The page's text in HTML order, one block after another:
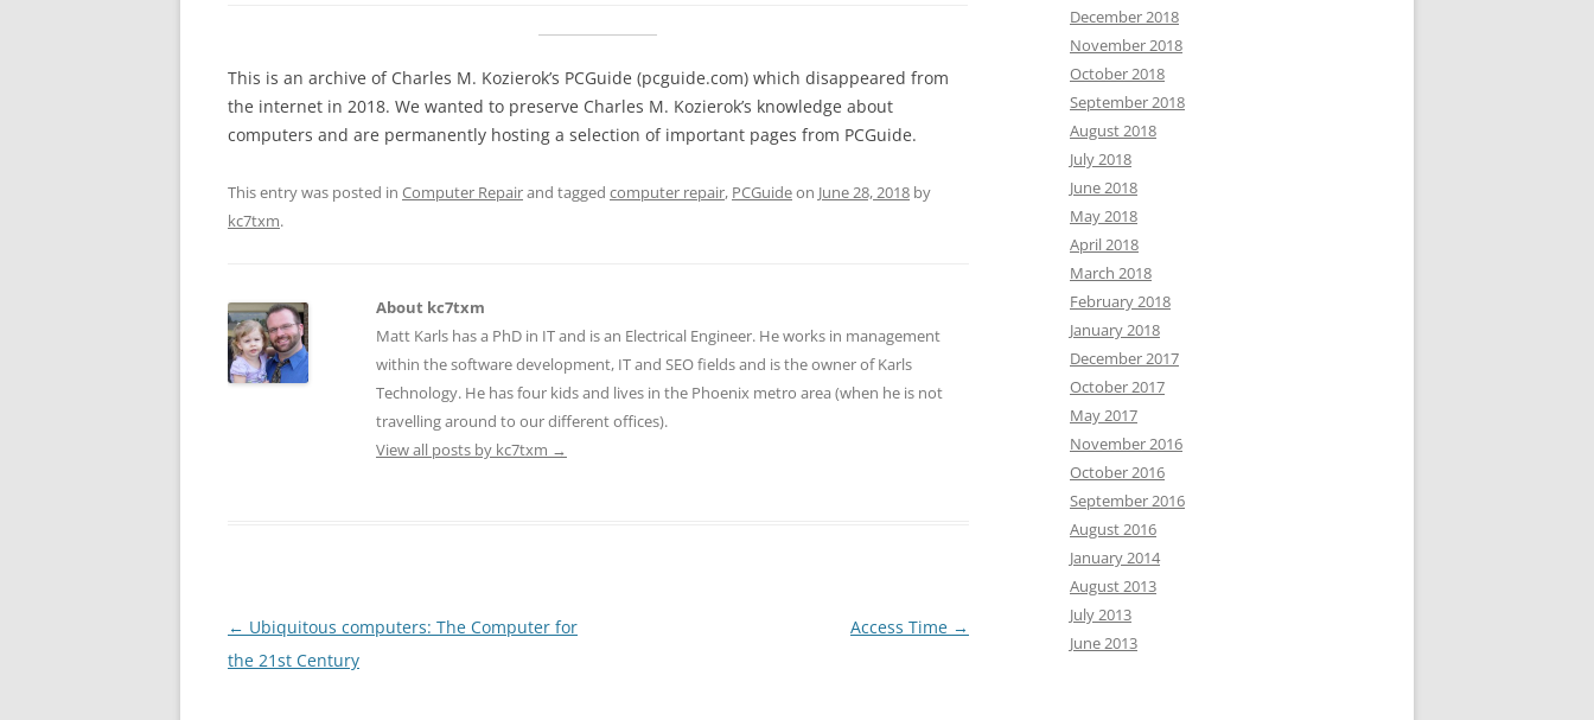
This is an archive of Charles M. Kozierok’s PCGuide (pcguide.com) which disappeared from
the internet in 2018. We wanted to preserve Charles M. Kozierok’s knowledge about
computers and are permanently hosting a selection of important pages from PCGuide.
This entry was posted in Computer Repairand tagged computer repair, PCGuideon June 28, 2018 by
kc7txm.
About kc7txm
Matt Karls has a PhD in IT and is an Electrical Engineer. He works in management
within the software development, IT and SEO fields and is the owner of Karls
Technology. He has four kids and lives in the Phoenix metro area (when he is not
travelling around to our different offices).
View all posts by kc7txm →
Post
navigation
← Ubiquitous computers: The Computer for
the 21st Century
Access Time →
December 2018
November 2018
October 2018
September 2018
August 2018
July 2018
June 2018
May 2018
April 2018
March 2018
February 2018
January 2018
December 2017
October 2017
May 2017
November 2016
October 2016
September 2016
August 2016
January 2014
August 2013
July 2013
June 2013